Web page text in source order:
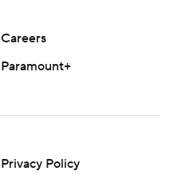
Careers
Paramount+
Privacy Policy